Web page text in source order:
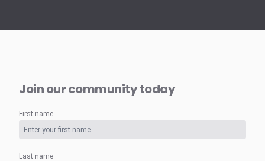
Join our community today
First name
Last name